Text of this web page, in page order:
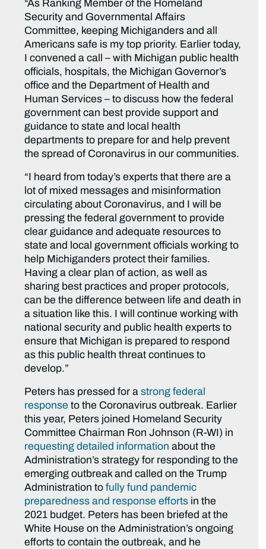
“As Ranking Member of the Homeland
Security and Governmental Affairs
Committee, keeping Michiganders and all
Americans safe is my top priority. Earlier today,
I convened a call – with Michigan public health
officials, hospitals, the Michigan Governor’s
office and the Department of Health and
Human Services – to discuss how the federal
government can best provide support and
guidance to state and local health
departments to prepare for and help prevent
the spread of Coronavirus in our communities.
“I heard from today’s experts that there are a
lot of mixed messages and misinformation
circulating about Coronavirus, and I will be
pressing the federal government to provide
clear guidance and adequate resources to
state and local government officials working to
help Michiganders protect their families.
Having a clear plan of action, as well as
sharing best practices and proper protocols,
can be the difference between life and death in
a situation like this. I will continue working with
national security and public health experts to
ensure that Michigan is prepared to respond
as this public health threat continues to
develop.”
Peters has pressed for astrong federal
response to the Coronavirus outbreak. Earlier
this year, Peters joined Homeland Security
Committee Chairman Ron Johnson (R-WI) in
requesting detailed information about the
Administration’s strategy for responding to the
emerging outbreak and called on the Trump
Administration tofully fund pandemic
preparedness and response efforts in the
2021 budget. Peters has been briefed at the
White House on the Administration’s ongoing
efforts to contain the outbreak, and he